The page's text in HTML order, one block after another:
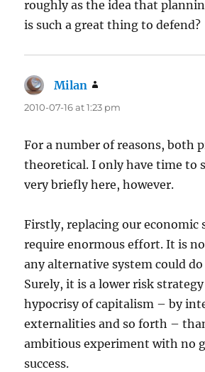
roughly as the idea that
is such a great thing to defend?
Milan
2010-07-16 at 1:23 pm
For a number of reasons, both
theoretical. I only have time to
very briefly here, however.
Firstly, replacing our economic
require enormous effort. It is
any alternative system could
Surely, it is a lower risk
hypocrisy of capitalism – by
externalities and so forth –
ambitious experiment with no
success.